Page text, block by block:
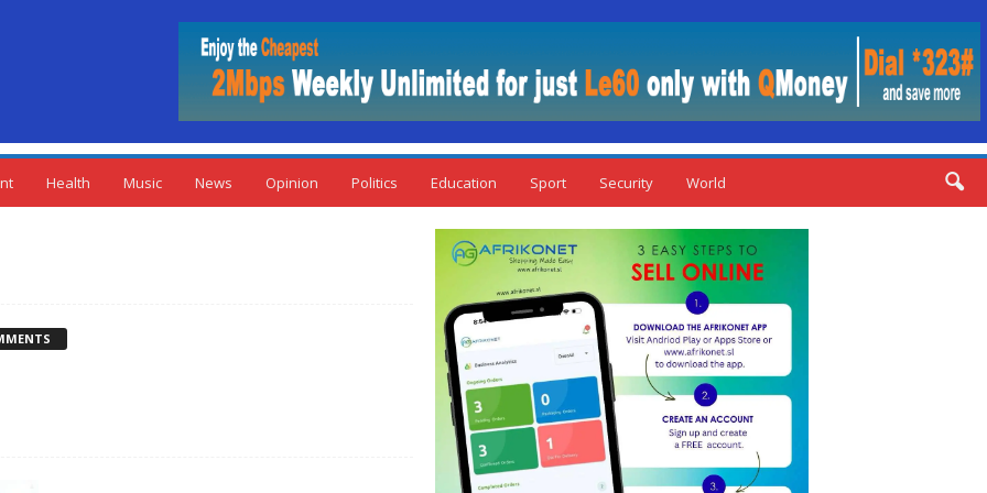
Health Music News Opinion Politics Education Sport Security World